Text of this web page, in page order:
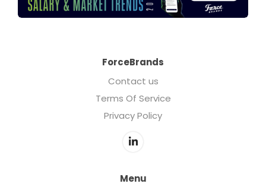
ForceBrands
Contact us
Terms Of Service
Privacy Policy
Menu